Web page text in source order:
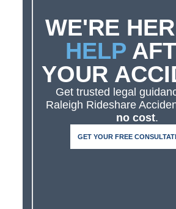
WE'RE
HELP
YOUR
Get trusted legal
Raleigh Rideshare
no cost.
GET YOUR FREE